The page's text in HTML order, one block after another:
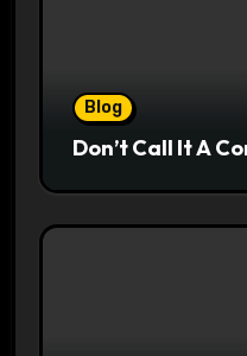
Blog
Don’t Call It A